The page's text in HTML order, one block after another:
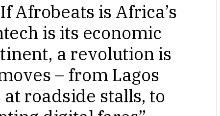
Afrobeats is Africa’s
is its economic
a revolution is
– from Lagos
roadside stalls, to